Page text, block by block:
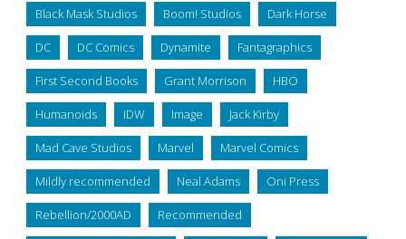
Black Mask Studios Boom! Studios Dark Horse
DC DC Comics Dynamite Fantagraphics
First Second Books Grant Morrison HBO
Humanoids IDW Image Jack Kirby
Mad Cave Studios Marvel Marvel Comics
Mildly recommended Neal Adams Oni Press
Rebellion/2000AD Recommended